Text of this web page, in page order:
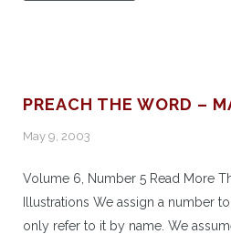
PREACH THE WORD –
May 9, 2003
Volume 6, Number 5 Read More
Illustrations We assign a number
only refer to it by name. We